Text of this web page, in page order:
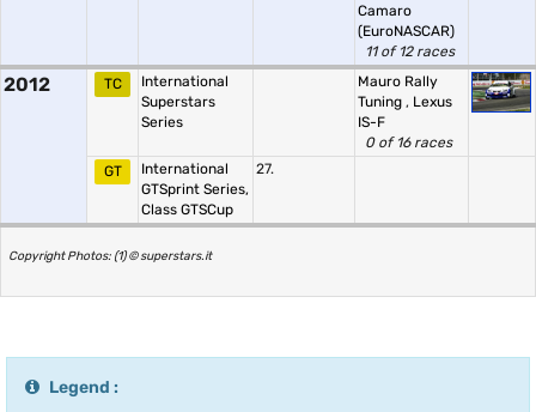
Camaro
(EuroNASCAR)
11 of 12 races
2012 TC
International
Superstars
Series
Mauro Rally
Tuning , Lexus
IS-F
0 of 16 races
GT
International
GTSprint Series,
Class GTSCup
27.
Copyright Photos: (1) © superstars.it
Legend :